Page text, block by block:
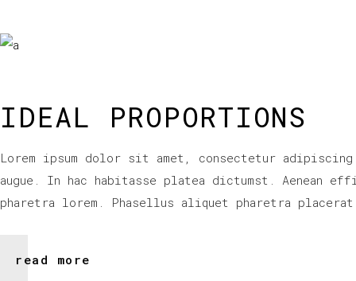
IDEAL PROPORTIONS
Lorem ipsum dolor sit amet, consectetur
augue. In hac habitasse platea dictumst.
pharetra lorem. Phasellus aliquet pharetra
read more